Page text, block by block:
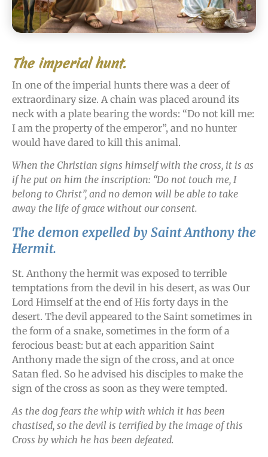
The imperial hunt.
In one of the imperial hunts there was a deer of
extraordinary size. A chain was placed around its
neck with a plate bearing the words: “Do not kill me:
I am the property of the emperor”, and no hunter
would have dared to kill this animal.
When the Christian signs himself with the cross, it is as
if he put on him the inscription: “Do not touch me, I
belong to Christ”, and no demon will be able to take
away the life of grace without our consent.
The demon expelled by Saint Anthony the
Hermit.
St. Anthony the hermit was exposed to terrible
temptations from the devil in his desert, as was Our
Lord Himself at the end of His forty days in the
desert. The devil appeared to the Saint sometimes in
the form of a snake, sometimes in the form of a
ferocious beast: but at each apparition Saint
Anthony made the sign of the cross, and at once
Satan fled. So he advised his disciples to make the
sign of the cross as soon as they were tempted.
As the dog fears the whip with which it has been
chastised, so the devil is terrified by the image of this
Cross by which he has been defeated.